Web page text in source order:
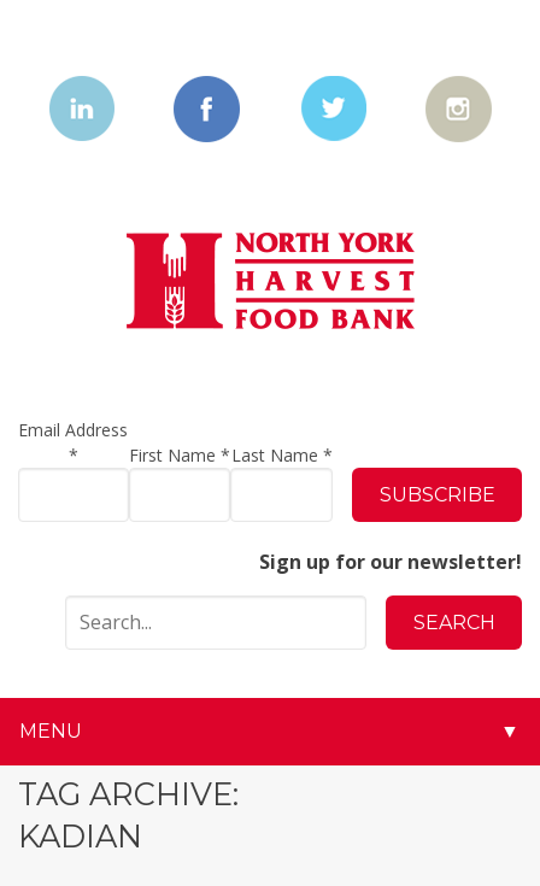
Email Address
*
First Name*Last Name *
Sign up for our newsletter!
MENU ▼
TAG ARCHIVE:
KADIAN